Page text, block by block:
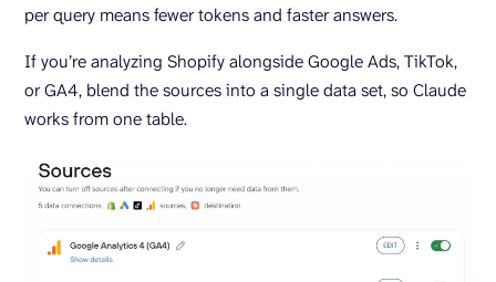
per query means fewer tokens and faster answers.
If you’re analyzing Shopify alongside Google Ads, TikTok,
or GA4, blend the sources into a single data set, so Claude
works from one table.